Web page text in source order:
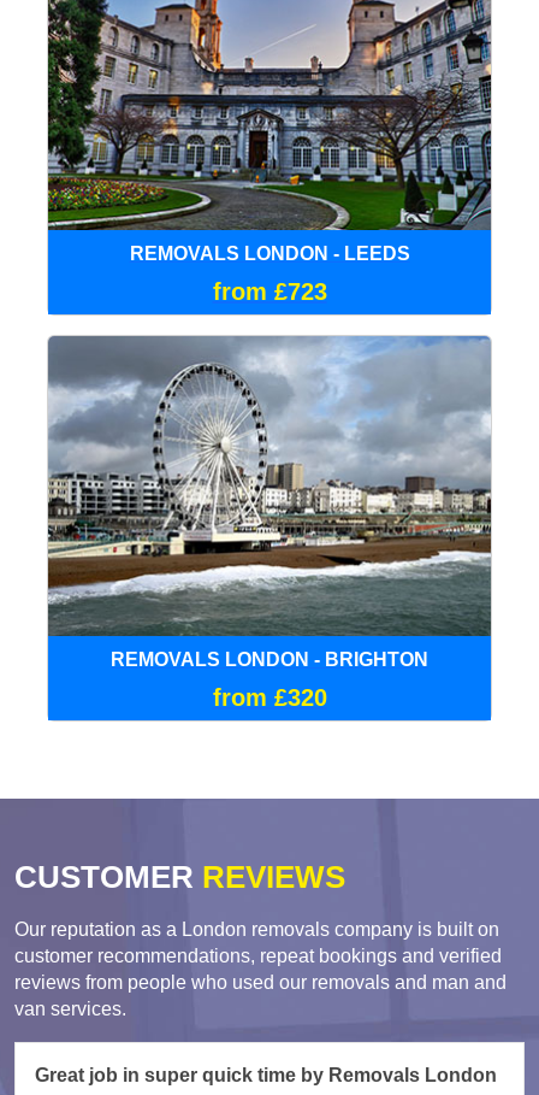
REMOVALS LONDON - LEEDS
from £723
REMOVALS LONDON - BRIGHTON
from £320
CUSTOMER REVIEWS
Our reputation as a London removals company is built on
customer recommendations, repeat bookings and verified
reviews from people who used our removals and man and
van services.
Great job in super quick time by Removals London